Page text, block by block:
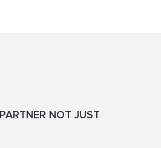
NOT JUST